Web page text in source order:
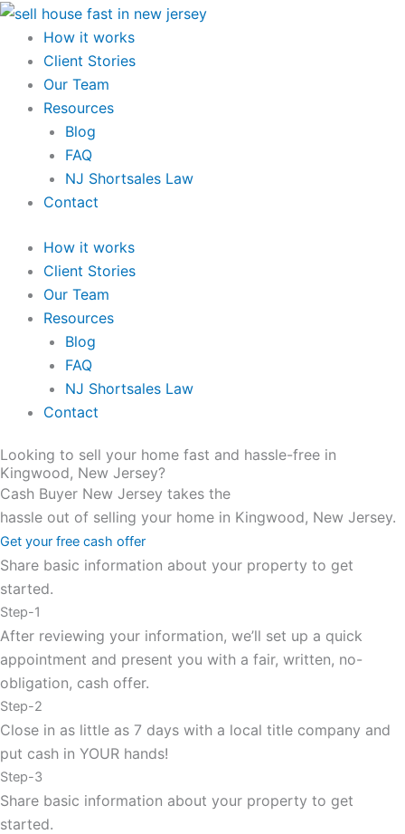
Skip
content
How it works
Client Stories
Our Team
Resources
Blog
FAQ
NJ Shortsales Law
Contact
How it works
Client Stories
Our Team
Resources
Blog
FAQ
NJ Shortsales Law
Contact
Looking to sell your home fast and hassle-free in
Kingwood, New Jersey?
Cash Buyer New Jersey takes the
hassle out of selling your home in Kingwood, New Jersey.
Get your free cash offer
Share basic information about your property to get
started.
Step-1
After reviewing your information, we’ll set up a quick
appointment and present you with a fair, written, no-
obligation, cash offer.
Step-2
Close in as little as 7 days with a local title company and
put cash in YOUR hands!
Step-3
Share basic information about your property to get
started.